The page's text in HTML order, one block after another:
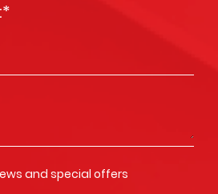
*
and special offers